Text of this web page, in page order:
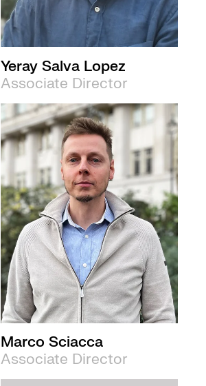
Yeray Salva Lopez
Associate Director
Marco Sciacca
Associate Director